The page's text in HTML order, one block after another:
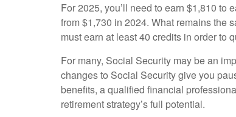
For 2025, you’ll need to earn $1,810 to
from $1,730 in 2024. What remains the
must earn at least 40 credits in order to
For many, Social Security may be an
changes to Social Security give you
benefits, a qualified financial
retirement strategy’s full potential.